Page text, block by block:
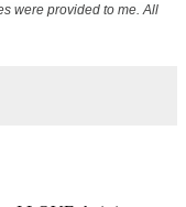
were provided to me. All